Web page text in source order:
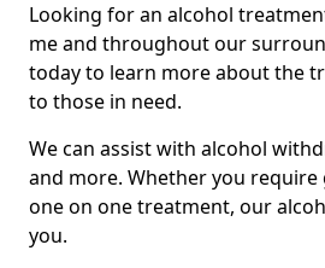
Looking for an alcohol
me and throughout our
today to learn more about the
to those in need.
We can assist with alcohol
and more. Whether you
one on one treatment, our
you.